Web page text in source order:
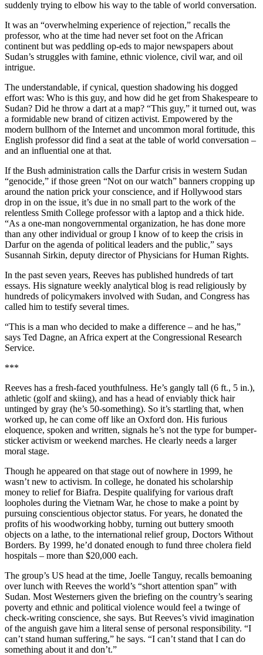
suddenly trying to elbow his way to the table of world conversation.
It was an “overwhelming experience of rejection,” recalls the
professor, who at the time had never set foot on the African
continent but was peddling op-eds to major newspapers about
Sudan’s struggles with famine, ethnic violence, civil war, and oil
intrigue.
The understandable, if cynical, question shadowing his dogged
effort was: Who is this guy, and how did he get from Shakespeare to
Sudan? Did he throw a dart at a map? “This guy,” it turned out, was
a formidable new brand of citizen activist. Empowered by the
modern bullhorn of the Internet and uncommon moral fortitude, this
English professor did find a seat at the table of world conversation –
and an influential one at that.
If the Bush administration calls the Darfur crisis in western Sudan
“genocide,” if those green “Not on our watch” banners cropping up
around the nation prick your conscience, and if Hollywood stars
drop in on the issue, it’s due in no small part to the work of the
relentless Smith College professor with a laptop and a thick hide.
“As a one-man nongovernmental organization, he has done more
than any other individual or group I know of to keep the crisis in
Darfur on the agenda of political leaders and the public,” says
Susannah Sirkin, deputy director of Physicians for Human Rights.
In the past seven years, Reeves has published hundreds of tart
essays. His signature weekly analytical blog is read religiously by
hundreds of policymakers involved with Sudan, and Congress has
called him to testify several times.
“This is a man who decided to make a difference – and he has,”
says Ted Dagne, an Africa expert at the Congressional Research
Service.
***
Reeves has a fresh-faced youthfulness. He’s gangly tall (6 ft., 5 in.),
athletic (golf and skiing), and has a head of enviably thick hair
untinged by gray (he’s 50-something). So it’s startling that, when
worked up, he can come off like an Oxford don. His furious
eloquence, spoken and written, signals he’s not the type for bumper-
sticker activism or weekend marches. He clearly needs a larger
moral stage.
Though he appeared on that stage out of nowhere in 1999, he
wasn’t new to activism. In college, he donated his scholarship
money to relief for Biafra. Despite qualifying for various draft
loopholes during the Vietnam War, he chose to make a point by
pursuing conscientious objector status. For years, he donated the
profits of his woodworking hobby, turning out buttery smooth
objects on a lathe, to the international relief group, Doctors Without
Borders. By 1999, he’d donated enough to fund three cholera field
hospitals – more than $20,000 each.
The group’s US head at the time, Joelle Tanguy, recalls bemoaning
over lunch with Reeves the world’s “short attention span” with
Sudan. Most Westerners given the briefing on the country’s searing
poverty and ethnic and political violence would feel a twinge of
check-writing conscience, she says. But Reeves’s vivid imagination
of the anguish gave him a literal sense of personal responsibility. “I
can’t stand human suffering,” he says. “I can’t stand that I can do
something about it and don’t.”